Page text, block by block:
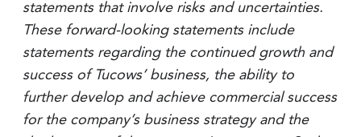
statements that involve risks and uncertainties.
These forward-looking statements include
statements regarding the continued growth and
success of Tucows’ business, the ability to
further develop and achieve commercial success
for the company’s business strategy and the